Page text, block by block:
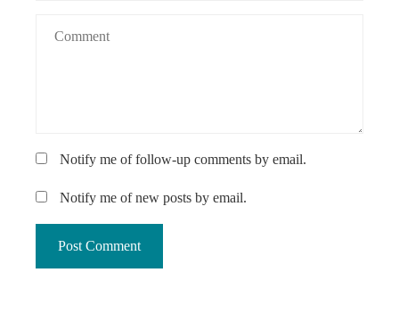
Notify me of follow-up comments by email.
Notify me of new posts by email.